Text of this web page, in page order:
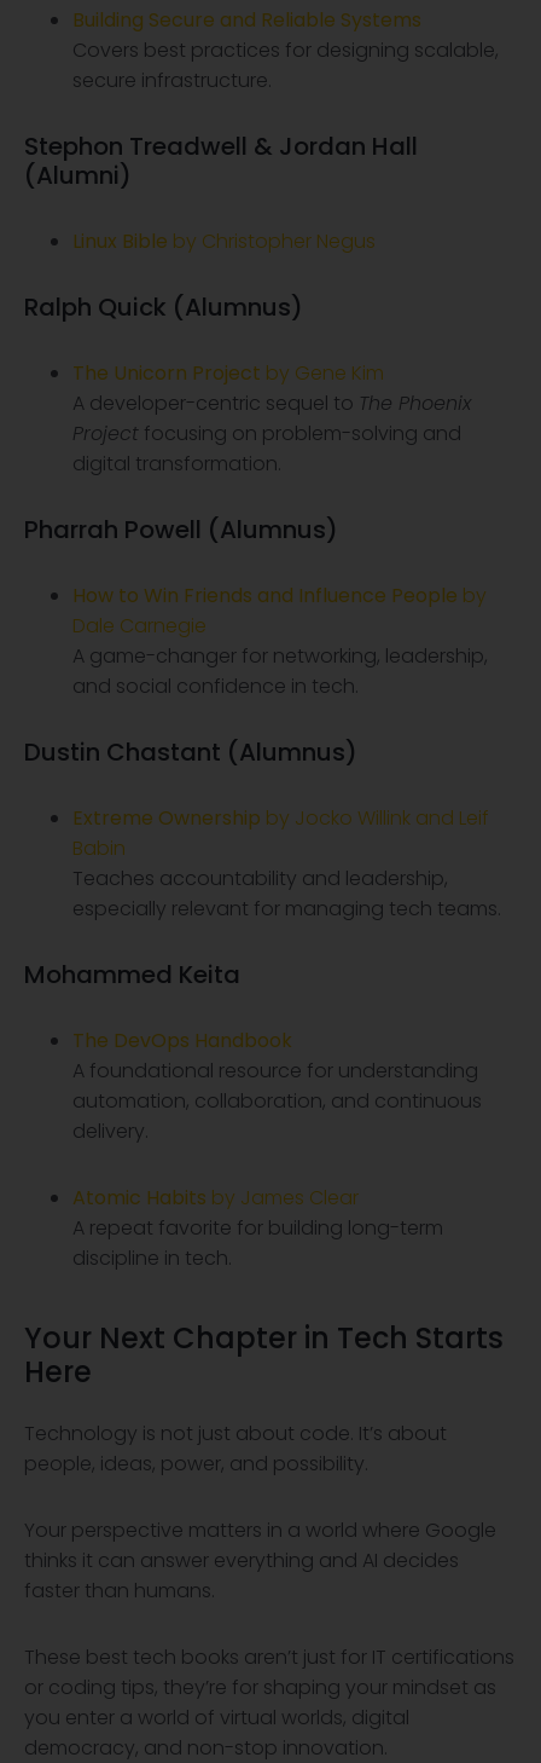
Building Secure and Reliable Systems
Covers best practices for designing scalable,
secure infrastructure.
Stephon Treadwell & Jordan Hall
(Alumni)
Linux Bible by Christopher Negus
Ralph Quick (Alumnus)
The Unicorn Project by Gene Kim
A developer-centric sequel to The Phoenix
Project focusing on problem-solving and
digital transformation.
Pharrah Powell (Alumnus)
How to Win Friends and Influence People by
Dale Carnegie
A game-changer for networking, leadership,
and social confidence in tech.
Dustin Chastant (Alumnus)
Extreme Ownership by Jocko Willink and Leif
Babin
Teaches accountability and leadership,
especially relevant for managing tech teams.
Mohammed Keita
The DevOps Handbook
A foundational resource for understanding
automation, collaboration, and continuous
delivery.
Atomic Habits by James Clear
A repeat favorite for building long-term
discipline in tech.
Your Next Chapter in Tech Starts
Here
Technology is not just about code. It’s about
people, ideas, power, and possibility.
Your perspective matters in a world where Google
thinks it can answer everything and AI decides
faster than humans.
These best tech books aren’t just for IT certifications
or coding tips, they’re for shaping your mindset as
you enter a world of virtual worlds, digital
democracy, and non-stop innovation.